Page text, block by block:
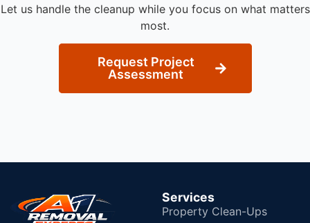
Let us handle the cleanup while you focus on what matters
most.
Request Project
Assessment
Services
Property Clean-Ups